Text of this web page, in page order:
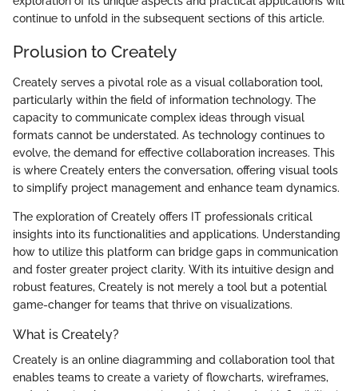
continue to unfold in the subsequent sections of this article.
Prolusion to Creately
Creately serves a pivotal role as a visual collaboration tool,
particularly within the field of information technology. The
capacity to communicate complex ideas through visual
formats cannot be understated. As technology continues to
evolve, the demand for effective collaboration increases. This
is where Creately enters the conversation, offering visual tools
to simplify project management and enhance team dynamics.
The exploration of Creately offers IT professionals critical
insights into its functionalities and applications. Understanding
how to utilize this platform can bridge gaps in communication
and foster greater project clarity. With its intuitive design and
robust features, Creately is not merely a tool but a potential
game-changer for teams that thrive on visualizations.
What is Creately?
Creately is an online diagramming and collaboration tool that
enables teams to create a variety of flowcharts, wireframes,